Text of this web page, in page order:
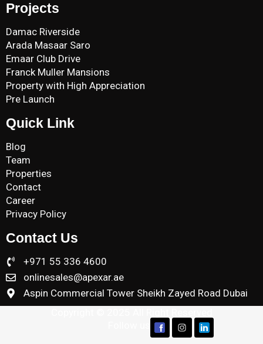
Projects
Damac Riverside
Arada Masaar Saro
Emaar Club Drive
Franck Muller Mansions
Property with High Appreciation
Pre Launch
Quick Link
Blog
Team
Properties
Contact
Career
Privacy Policy
Contact Us
+971 55 336 4600
onlinesales@apexar.ae
Aspin Commercial Tower Sheikh Zayed Road Dubai